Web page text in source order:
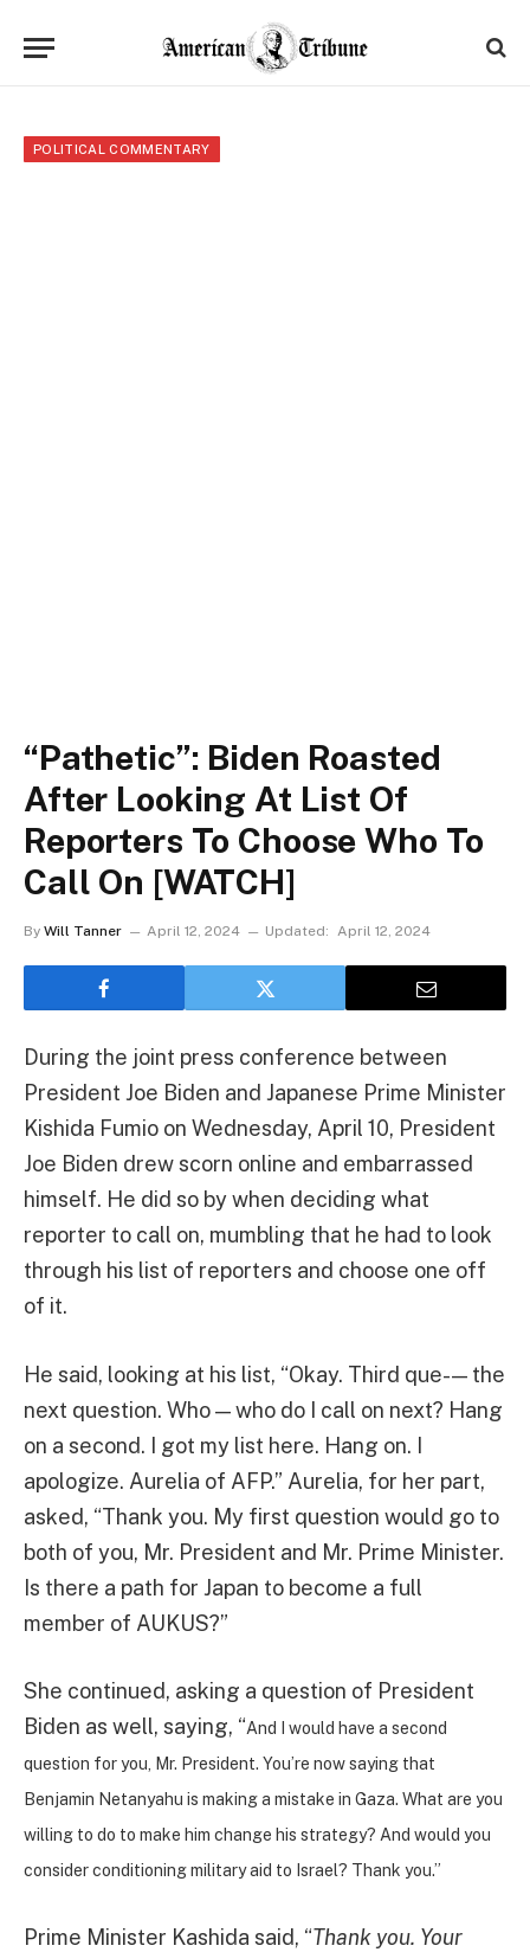
POLITICAL COMMENTARY
“Pathetic”: Biden Roasted
After Looking At List Of
Reporters To Choose Who To
Call On [WATCH]
By Will Tanner April 12, 2024 Updated: April 12, 2024
During the joint press conference between
President Joe Biden and Japanese Prime Minister
Kishida Fumio on Wednesday, April 10, President
Joe Biden drew scorn online and embarrassed
himself. He did so by when deciding what
reporter to call on, mumbling that he had to look
through his list of reporters and choose one off
of it.
He said, looking at his list, “Okay. Third que- — the
next question. Who — who do I call on next? Hang
on a second. I got my list here. Hang on. I
apologize. Aurelia of AFP.” Aurelia, for her part,
asked, “Thank you. My first question would go to
both of you, Mr. President and Mr. Prime Minister.
Is there a path for Japan to become a full
member of AUKUS?”
She continued, asking a question of President
Biden as well, saying, “And I would have a second
question for you, Mr. President. You’re now saying that
Benjamin Netanyahu is making a mistake in Gaza. What are you
willing to do to make him change his strategy? And would you
consider conditioning military aid to Israel? Thank you.”
Prime Minister Kashida said, “Thank you. Your